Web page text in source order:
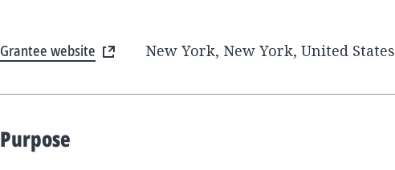
Grantee website New York, New York, United States
Purpose